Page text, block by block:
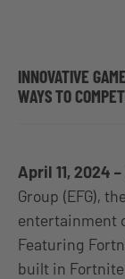
INNOVATIVE
WAYS TO
April 11, 2024
Group (EFG),
entertainment
Featuring
built in